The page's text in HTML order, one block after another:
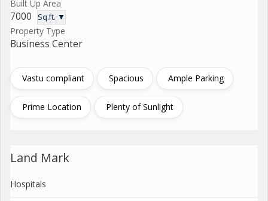
Built Up Area
7000 Sq.ft. ▼
Property Type
Business Center
Vastu compliant Spacious Ample Parking
Prime Location Plenty of Sunlight
Land Mark
Hospitals